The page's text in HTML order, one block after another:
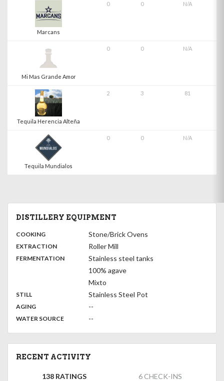
Marcans
0 0 N/A
Mi Mas Grande Amor
0 0 N/A
Tequila Herencia Alteña
2 3 81
Tequila Mundialos
0 0 N/A
DISTILLERY EQUIPMENT
COOKING:
Stone/Brick Ovens
,
EXTRACTION:
Roller Mill
,
FERMENTATION:
Stainless steel tanks
100% agave
Mixto
,
STILL:
Stainless Steel Pot
,
AGING: --
WATER SOURCE: --
RECENT ACTIVITY
138 RATINGS 6 CHECK-INS